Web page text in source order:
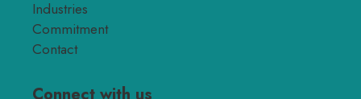
Industries
Commitment
Contact
Connect with us